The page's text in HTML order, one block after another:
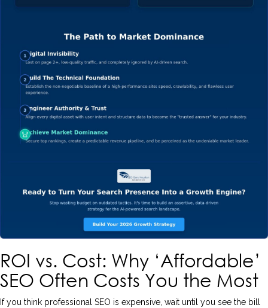
ROI vs. Cost: Why ‘Affordable’
SEO Often Costs You the Most
If you think professional SEO is expensive, wait until you see the bill